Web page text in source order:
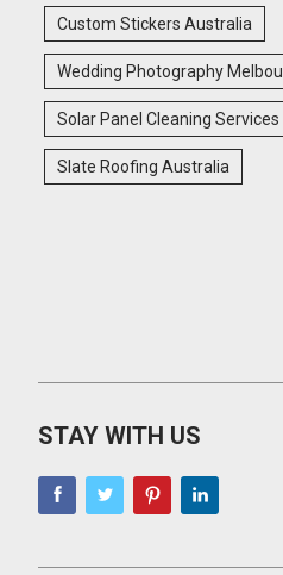
Custom Stickers Australia
Wedding Photography
Solar Panel Cleaning Services
Slate Roofing Australia
STAY WITH US